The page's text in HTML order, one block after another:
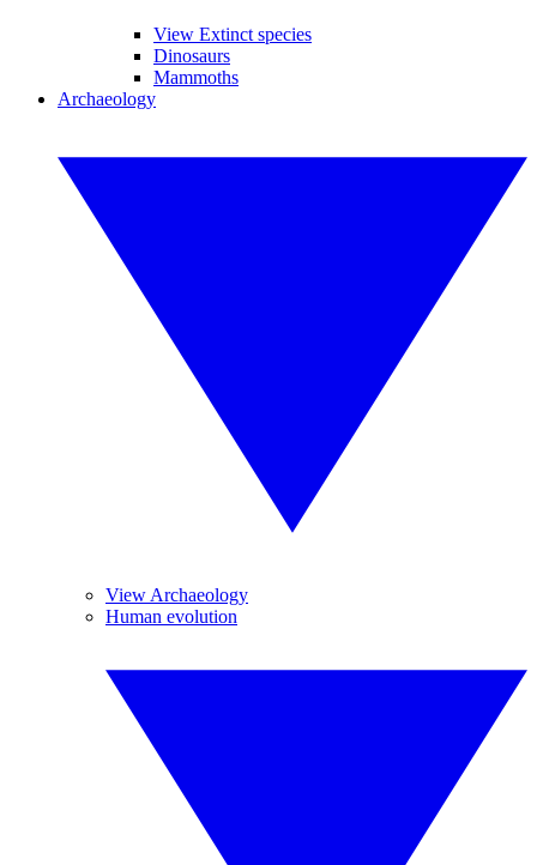
View Extinct species
Dinosaurs
Mammoths
Archaeology
View Archaeology
Human evolution